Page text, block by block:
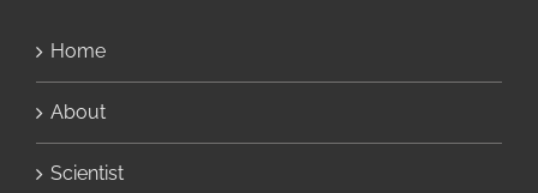
Home
About
Scientist